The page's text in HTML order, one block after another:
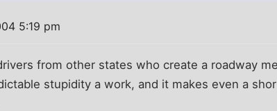
5:19 pm
from other states who create a roadway
stupidity a work, and it makes even a